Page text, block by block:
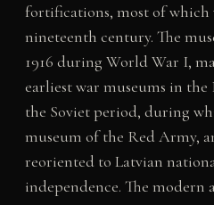
fortifications, most of which
nineteenth century. The
1916 during World War I,
earliest war museums in
the Soviet period, during
museum of the Red Army,
reoriented to Latvian
independence. The modern